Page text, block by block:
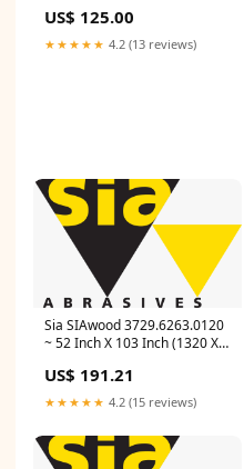
US$ 125.00
★★★★★ 4.2 (13 reviews)
Sia SIAwood 3729.6263.0120
~ 52 Inch X 103 Inch (1320 X
2920 Toptec (Aluminum
Oxide, Red) Material_1960
US$ 191.21
★★★★★ 4.2 (15 reviews)